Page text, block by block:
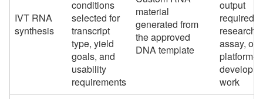
IVT RNA
synthesis
conditions
selected for
transcript
type, yield
goals, and
usability
requirements
material
generated from
the approved
DNA template
output
required
research,
assay, or
platform-
work